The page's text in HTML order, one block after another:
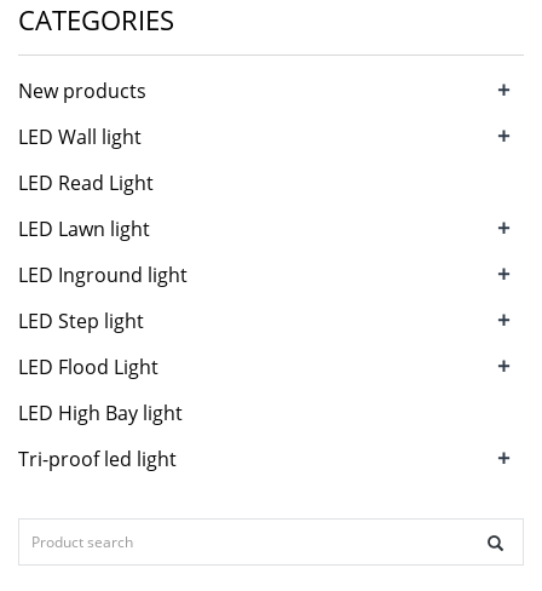
CATEGORIES
New products +
LED Wall light +
LED Read Light
LED Lawn light
+
LED Inground light +
LED Step light +
LED Flood Light +
LED High Bay light
Tri-proof led light
+